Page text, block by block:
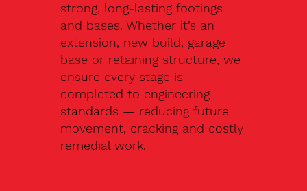
strong, long-lasting footings
and bases. Whether it’s an
extension, new build, garage
base or retaining structure, we
ensure every stage is
completed to engineering
standards — reducing future
movement, cracking and costly
remedial work.